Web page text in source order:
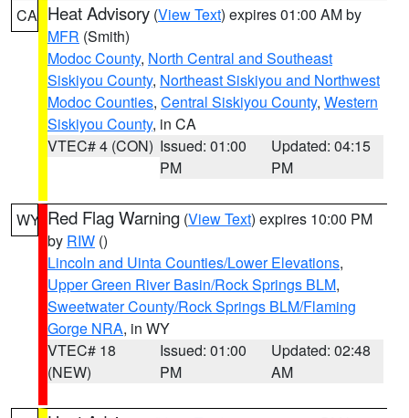
CA Heat Advisory (View Text) expires 01:00 AM by
MFR (Smith)
Modoc County, North Central and Southeast
Siskiyou County, Northeast Siskiyou and Northwest
Modoc Counties, Central Siskiyou County, Western
Siskiyou County, in CA
VTEC# 4 (CON) Issued: 01:00
PM
Updated: 04:15
PM
WY Red Flag Warning (View Text) expires 10:00 PM
by RIW ()
Lincoln and Uinta Counties/Lower Elevations,
Upper Green River Basin/Rock Springs BLM,
Sweetwater County/Rock Springs BLM/Flaming
Gorge NRA, in WY
VTEC# 18
(NEW)
Issued: 01:00
PM
Updated: 02:48
AM